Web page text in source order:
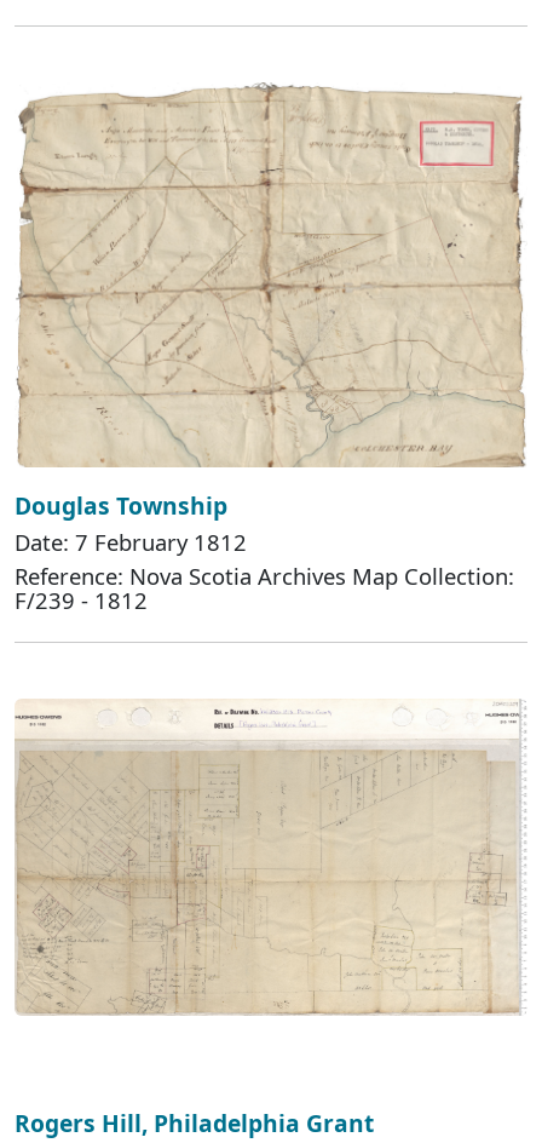
Douglas Township
Date: 7 February 1812
Reference: Nova Scotia Archives Map Collection:
F/239 - 1812
Rogers Hill, Philadelphia Grant